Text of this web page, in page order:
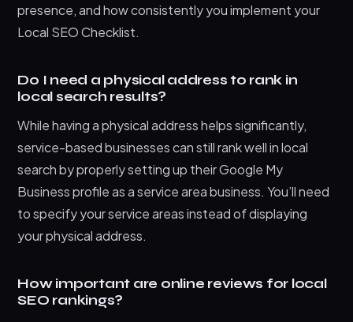
presence, and how consistently you implement your
Local SEO Checklist.
Do I need a physical address to rank in
local search results?
While having a physical address helps significantly,
service-based businesses can still rank well in local
search by properly setting up their Google My
Business profile as a service area business. You’ll need
to specify your service areas instead of displaying
your physical address.
How important are online reviews for local
SEO rankings?